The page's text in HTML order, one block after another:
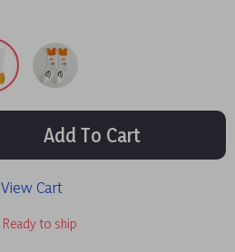
Add To Cart
View Cart
Ready to ship